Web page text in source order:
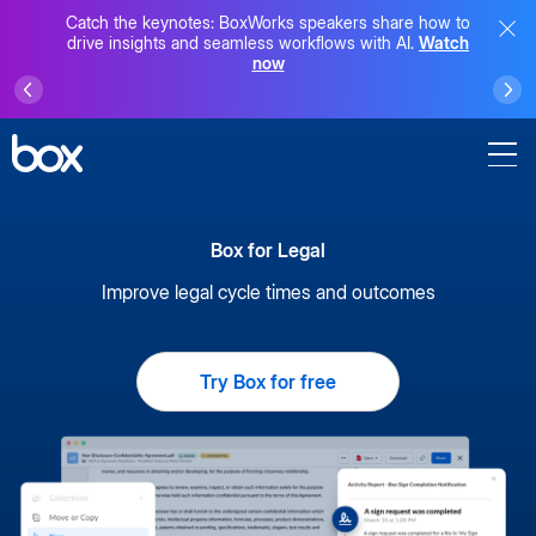
Catch the keynotes: BoxWorks speakers share how to
drive insights and seamless workflows with AI. Watch
now
Box for Legal
Improve legal cycle times and outcomes
Try Box for free